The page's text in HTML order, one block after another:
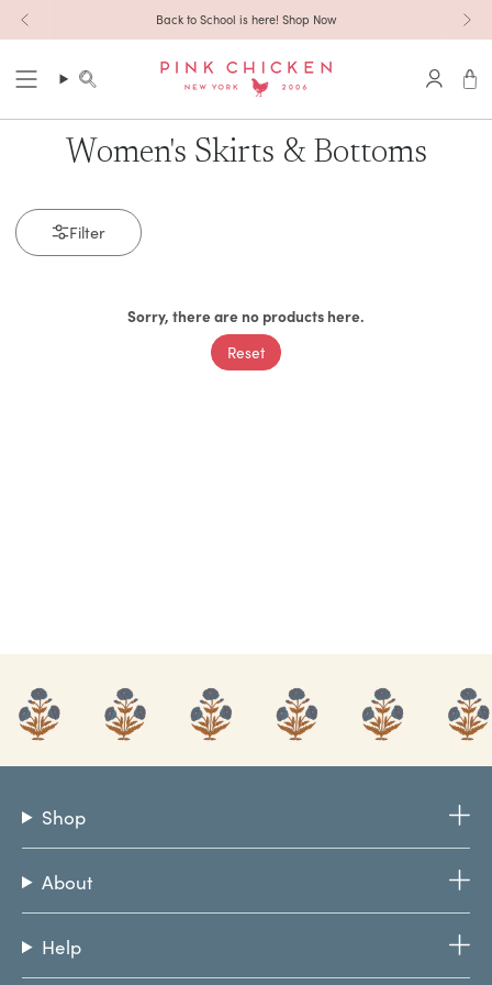
Skip to content Back to School is here! Shop Now
Search
Women's Skirts & Bottoms
Filter
Sorry, there are no products here.
Reset
Shop
About
Help